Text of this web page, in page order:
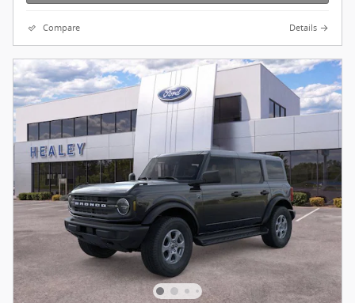
Compare Details